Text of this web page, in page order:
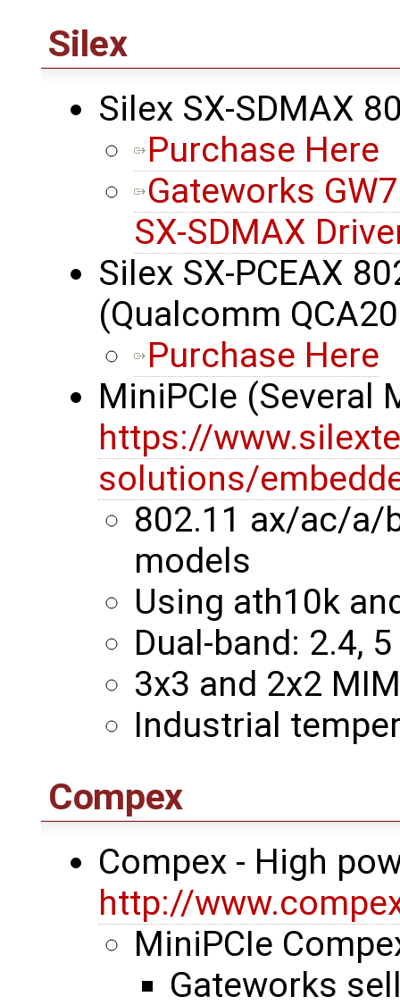
Silex
Silex SX-SDMAX
Purchase Here
Gateworks
SX-SDMAX
Silex SX-PCEAX
(Qualcomm
Purchase Here
MiniPCIe (Several
https://
solutions/
802.11 ax/ac/
models
Using ath10k
Dual-band: 2.4, 5
3x3 and 2x2
Industrial
Compex
Compex - High
http://
MiniPCIe
Gateworks